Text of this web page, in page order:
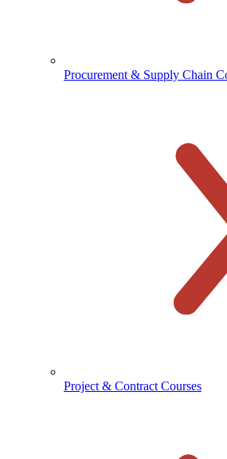
Procurement & Supply Chain
Project & Contract Courses